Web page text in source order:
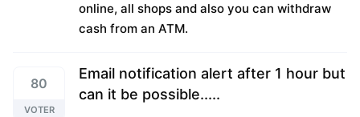
online, all shops and also you can withdraw
cash from an ATM.
80
VOTER
Email notification alert after 1 hour but
can it be possible.....